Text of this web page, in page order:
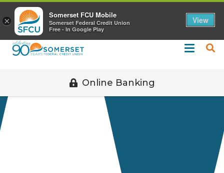
Call 508-678-2851
Online Banking
×
Somerset FCU Mobile
Somerset Federal Credit Union
Free - In Google Play
View